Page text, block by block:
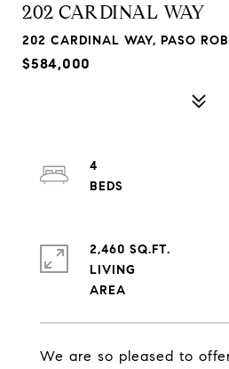
202 CARDINAL WAY
202 CARDINAL WAY, PASO
$584,000
We are so pleased to
4
2,460 SQ.FT.
LIVING